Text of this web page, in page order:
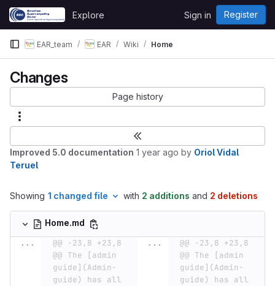
Skip to content
GitLab
Explore Sign in Register
EAR_team EAR Wiki Home
Changes
Page history
Improved 5.0 documentation 1 year ago by Oriol Vidal
Teruel
Showing 1 changed file with 2 additions and 2 deletions
Home.md
...
@@ -23,8 +23,8
@@ The [admin
guide](Admin-
guide) has all
...
@@ -23,8 +23,8
@@ The [admin
guide](Admin-
guide) has all